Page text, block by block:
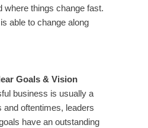
where things change fast.
able to change along
Goals & Vision
business is usually a
and oftentimes, leaders
have an outstanding